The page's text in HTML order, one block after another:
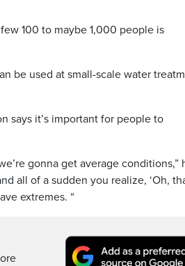
100 to maybe 1,000 people is
be used at small-scale water
says it’s important for people to
gonna get average conditions,”
all of a sudden you realize, ‘Oh,
extremes. “